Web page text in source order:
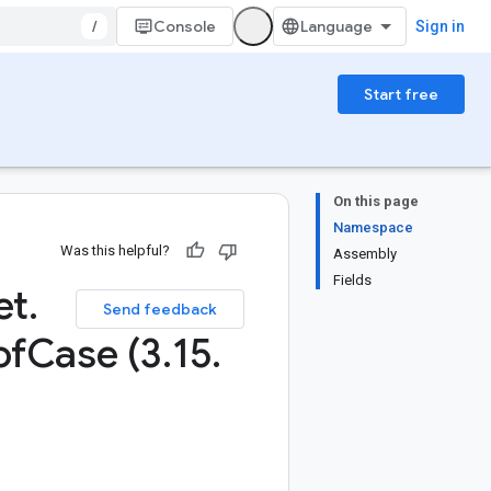
/ Console Sign in
Start free
On this page
Namespace
Assembly
Fields
Was this helpful?
Send feedback
.
Case (3.15.